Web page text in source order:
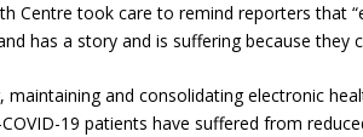
Centre took care to remind reporters that
has a story and is suffering because they
maintaining and consolidating electronic
19 patients have suffered from